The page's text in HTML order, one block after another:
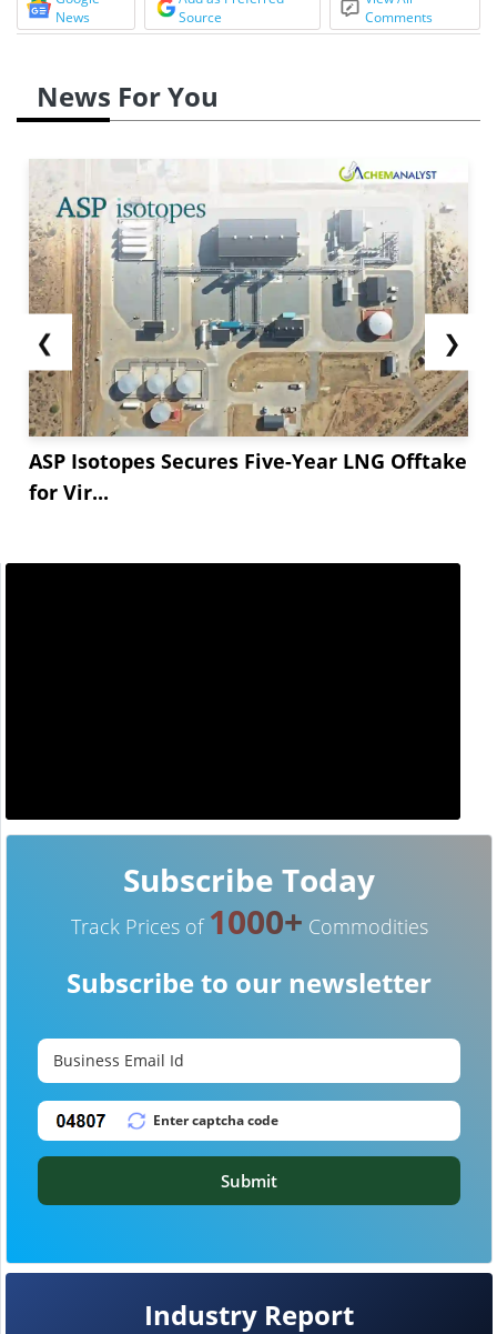
News
Source
Comments
News For You
❮
ASP Isotopes Secures Five-Year LNG Offtake
for Vir...
❯
Industry Report
Subscribe Today
Track Prices of 1000+ Commodities
Subscribe to our newsletter
Submit